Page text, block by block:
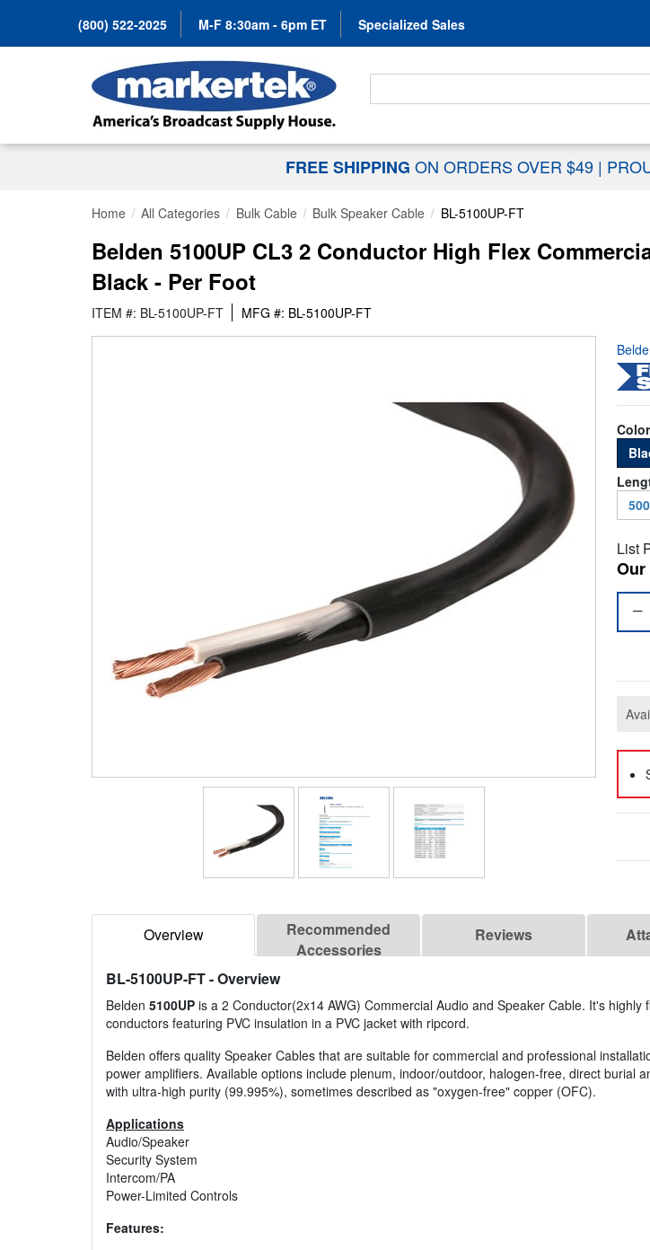
(800) 522-2025 M-F 8:30am - 6pm ET Specialized Sales
Search For...
FREE SHIPPING ON ORDERS OVER $49 |
Home All Categories Bulk Cable Bulk Speaker Cable BL-5100UP-FT
Belden 5100UP CL3 2 Conductor High Flex
Black - Per Foot
ITEM #: BL-5100UP-FT MFG #: BL-5100UP-FT
List
Our
Overview
Recommended
Accessories
Reviews
BL-5100UP-FT- Overview
Belden 5100UP is a 2 Conductor(2x14 AWG) Commercial Audio and Speaker Cable. It's
conductors featuring PVC insulation in a PVC jacket with ripcord.
Belden offers quality Speaker Cables that are suitable for commercial and professional
power amplifiers. Available options include plenum, indoor/outdoor, halogen-free, direct burial
with ultra-high purity (99.995%), sometimes described as "oxygen-free" copper (OFC).
Applications
Audio/Speaker
Security System
Intercom/PA
Power-Limited Controls
Features: